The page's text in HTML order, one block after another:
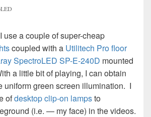
use a couple of super-cheap
coupled with a Utilitech Pro floor
SpectroLED SP-E-240D mounted
a little bit of playing, I can obtain
uniform green screen illumination. I
ofdesktop clip-on lampsto
(i.e. — my face) in the videos.